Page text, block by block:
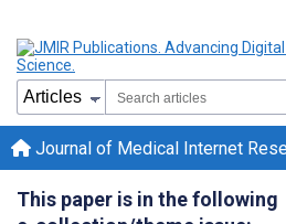
Journal of Medical Internet
This paper is in the following